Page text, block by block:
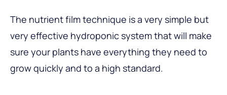
The nutrient film technique is a very simple but
very effective hydroponic system that will make
sure your plants have everything they need to
grow quickly and to a high standard.